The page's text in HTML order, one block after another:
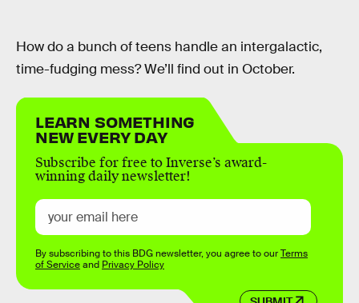
How do a bunch of teens handle an intergalactic,
time-fudging mess? We’ll find out in October.
LEARN SOMETHING
NEW EVERY DAY
Subscribe for free to Inverse’s award-
winning daily newsletter!
By subscribing to this BDG newsletter, you agree to ourTerms
of Serviceand Privacy Policy